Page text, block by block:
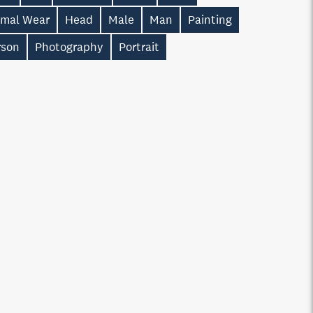
Wear
Head Male Man
Painting
Photography Portrait